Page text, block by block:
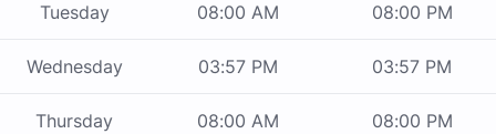
Tuesday 08:00 AM 08:00 PM
Wednesday 03:57 PM 03:57 PM
Thursday 08:00 AM 08:00 PM